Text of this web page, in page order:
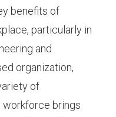
benefits of
particularly in
and
organization,
of
brings